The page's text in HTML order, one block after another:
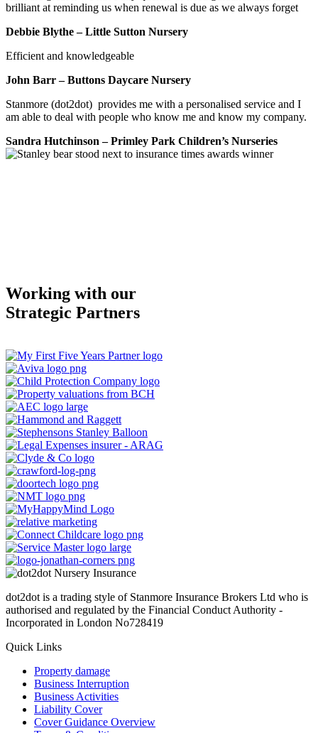
brilliant at reminding us when renewal is due as we always forget
Debbie Blythe – Little Sutton Nursery
Efficient and knowledgeable
John Barr – Buttons Daycare Nursery
Stanmore (dot2dot) provides me with a personalised service and I
am able to deal with people who know me and know my company.
Sandra Hutchinson – Primley Park Children’s Nurseries
Working with our
Strategic Partners
dot2dot is a trading style of Stanmore Insurance Brokers Ltd who is
authorised and regulated by the Financial Conduct Authority -
Incorporated in London No728419
Quick Links
Property damage
Business Interruption
Business Activities
Liability Cover
Cover Guidance Overview